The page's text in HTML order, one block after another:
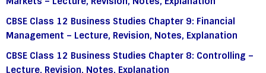
CBSE Class 12 Business Studies Chapter 9: Financial
Management – Lecture, Revision, Notes, Explanation
CBSE Class 12 Business Studies Chapter 8: Controlling –
Lecture, Revision, Notes, Explanation